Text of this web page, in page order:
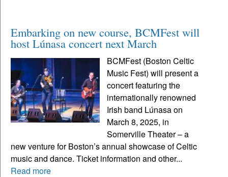
Embarking on new course, BCMFest will
host Lúnasa concert next March
BCMFest (Boston Celtic
Music Fest) will present a
concert featuring the
internationally renowned
Irish band Lúnasa on
March 8, 2025, in
Somerville Theater – a
new venture for Boston’s annual showcase of Celtic
music and dance. Ticket information and other...
Read more